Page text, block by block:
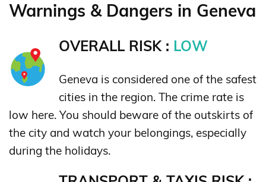
Warnings & Dangers in Geneva
OVERALL RISK : LOW
Geneva is considered one of the safest
cities in the region. The crime rate is
low here. You should beware of the outskirts of
the city and watch your belongings, especially
during the holidays.